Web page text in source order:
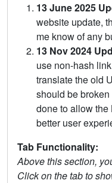
13 June 2025
website update,
me know of any
13 Nov 2024
use non-hash
translate the old
should be
done to allow
better user
Tab Functionality:
Above this section,
Click on the tab to